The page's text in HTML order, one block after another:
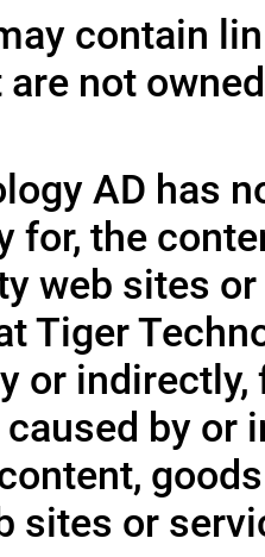
contain
not
AD has
for, the
web sites
Tiger
or
by
sites or